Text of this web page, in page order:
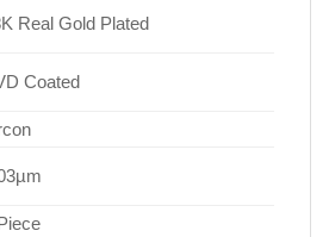
Real Gold Plated
Coated